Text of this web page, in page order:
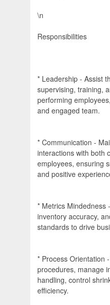
\n
Responsibilities
* Leadership - Assist
supervising, training,
performing
and engaged team.
* Communication -
interactions with both
employees, ensuring
and positive
* Metrics Mindedness
inventory accuracy,
standards to drive
* Process Orientation
procedures, manage
handling, control
efficiency.